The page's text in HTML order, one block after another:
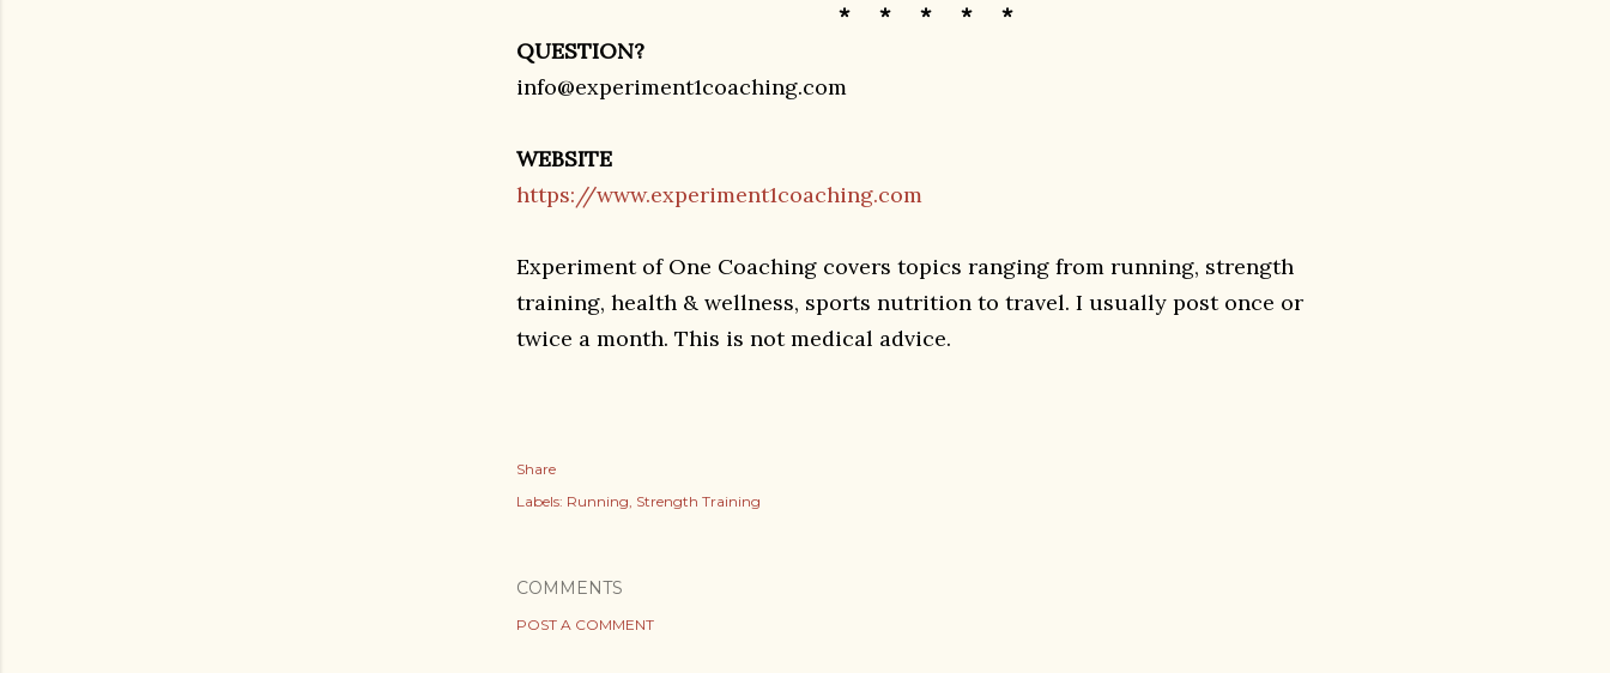
* * * * *
QUESTION?
info@experiment1coaching.com
WEBSITE
https://www.experiment1coaching.com
Experiment of One Coaching covers topics ranging from running, strength
training, health & wellness, sports nutrition to travel. I usually post once or
twice a month. This is not medical advice.
Share
Labels: Running Strength Training
COMMENTS
POST A COMMENT